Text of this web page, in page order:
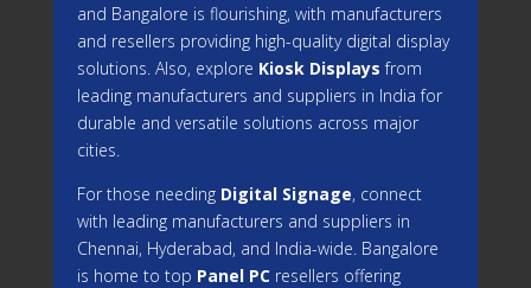
and Bangalore is flourishing, with manufacturers
and resellers providing high-quality digital display
solutions. Also, explore Kiosk Displays from
leading manufacturers and suppliers in India for
durable and versatile solutions across major
cities.
For those needing Digital Signage, connect
with leading manufacturers and suppliers in
Chennai, Hyderabad, and India-wide. Bangalore
is home to top Panel PC resellers offering